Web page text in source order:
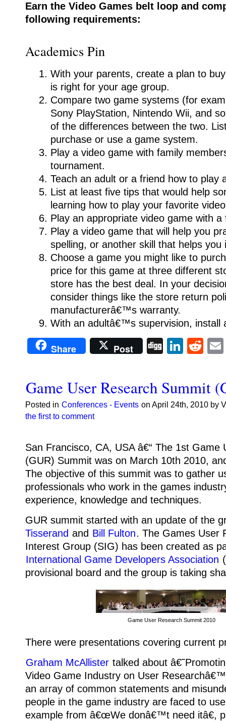
Earn the Video Games belt loop and
following requirements:
Academics Pin
With your parents, create a plan to
is right for your age group.
Compare two game systems (for
Sony PlayStation, Nintendo Wii, and
of the differences between the two.
purchase or use a game system.
Play a video game with family
tournament.
Teach an adult or a friend how to play
List at least five tips that would help
learning how to play your favorite
Play an appropriate video game with
Play a video game that will help you
spelling, or another skill that helps you
Choose a game you might like to
price for this game at three different
store has the best deal. In your
consider things like the store return
manufacturerâ€™s warranty.
With an adultâ€™s supervision, install
Share Post Digg
Game User Research Summit
Posted in Conferences - Events on April 24th, 2010 by
the first to comment
San Francisco, CA, USA â€“ The 1st Game
(GUR) Summit was on March 10th 2010,
The objective of this summit was to gather
professionals who work in the games
experience, knowledge and techniques.
GUR summit started with an update of the
Tisserand and Bill Fulton. The Games User
Interest Group (SIG) has been created as
International Game Developers Association
provisional board and the group is taking
Game User Research Summit 2010
There were presentations covering current
Graham McAllister talked about
Video Game Industry on User
an array of common statements and
people in the game industry are faced to
example from â€œWe donâ€™t need itâ€,